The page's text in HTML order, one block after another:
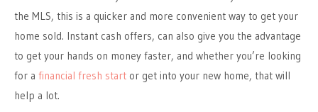
the MLS, this is a quicker and more convenient way to get your
home sold. Instant cash offers, can also give you the advantage
to get your hands on money faster, and whether you’re looking
for a financial fresh start or get into your new home, that will
help a lot.